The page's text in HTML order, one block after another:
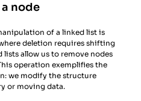
node
of a linked list is
deletion requires shifting
lists allow us to remove nodes
operation exemplifies the
we modify the structure
or moving data.